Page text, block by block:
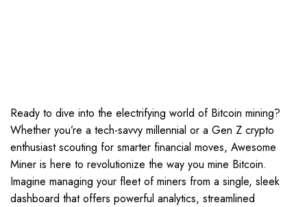
Ready to dive into the electrifying world of Bitcoin mining?
Whether you’re a tech-savvy millennial or a Gen Z crypto
enthusiast scouting for smarter financial moves, Awesome
Miner is here to revolutionize the way you mine Bitcoin.
Imagine managing your fleet of miners from a single, sleek
dashboard that offers powerful analytics, streamlined